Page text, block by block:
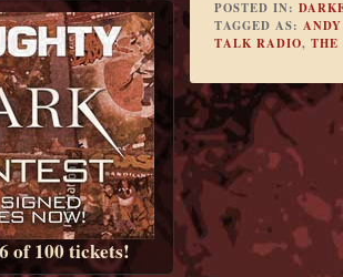
of 100 tickets!
POSTED IN:
TAGGED AS:
TALK RADIO, THE